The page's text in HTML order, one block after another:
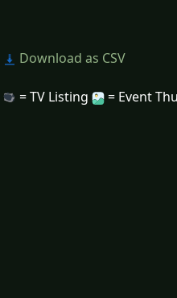
Download as CSV
= TV Listing = Event